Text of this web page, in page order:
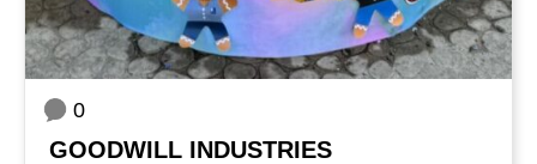
0
GOODWILL INDUSTRIES